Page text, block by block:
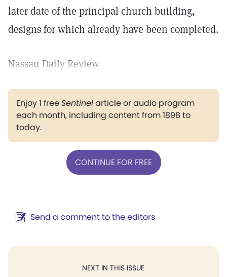
later date of the principal church building,
designs for which already have been completed.
Nassau Daily Review
Enjoy 1 freeSentinelarticle or audio program
each month, including content from 1898 to
today.
CONTINUE FOR FREE
Send a comment to the editors
NEXT IN THIS ISSUE